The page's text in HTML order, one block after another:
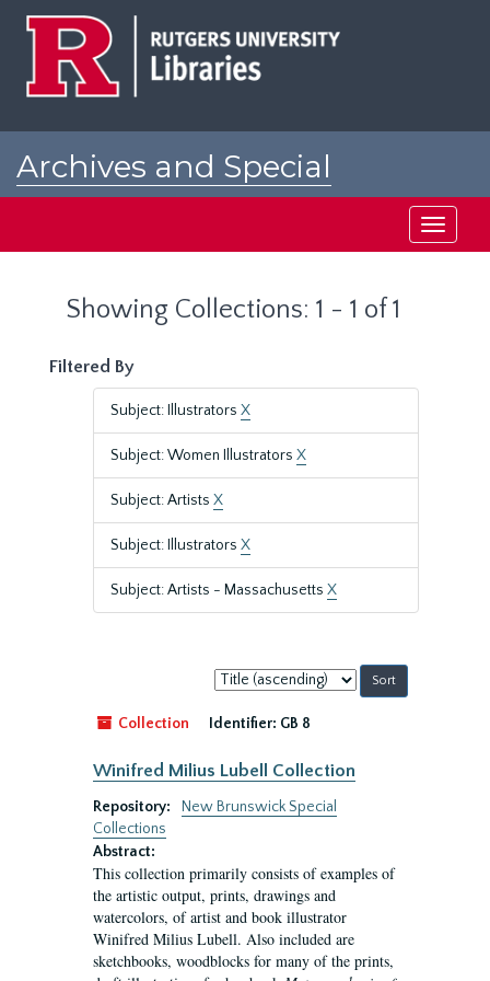
Archives and Special
Toggle
Showing Collections: 1 - 1 of 1
Filtered By
Subject: Illustrators X
Subject: Women Illustrators X
Subject: Artists X
Subject: Illustrators X
Subject: Artists - Massachusetts X
Sort
by:
Collection
Identifier: GB 8
Winifred Milius Lubell Collection
Repository:
New Brunswick Special
Collections
Abstract:
This collection primarily consists of examples of
the artistic output, prints, drawings and
watercolors, of artist and book illustrator
Winifred Milius Lubell. Also included are
sketchbooks, woodblocks for many of the prints,